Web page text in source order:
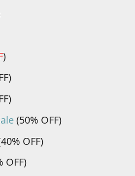
)
(50% OFF)
OFF)
OFF)